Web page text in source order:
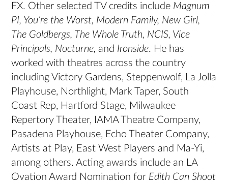
FX. Other selected TV credits include Magnum
PI, You’re the Worst, Modern Family, New Girl,
The Goldbergs, The Whole Truth, NCIS, Vice
Principals, Nocturne, and Ironside. He has
worked with theatres across the country
including Victory Gardens, Steppenwolf, La Jolla
Playhouse, Northlight, Mark Taper, South
Coast Rep, Hartford Stage, Milwaukee
Repertory Theater, IAMA Theatre Company,
Pasadena Playhouse, Echo Theater Company,
Artists at Play, East West Players and Ma-Yi,
among others. Acting awards include an LA
Ovation Award Nomination for Edith Can Shoot